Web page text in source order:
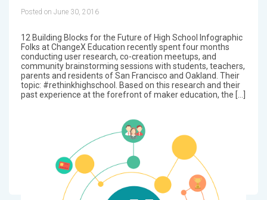
Posted on June 30, 2016
12 Building Blocks for the Future of High School Infographic
Folks at ChangeX Education recently spent four months
conducting user research, co-creation meetups, and
community brainstorming sessions with students, teachers,
parents and residents of San Francisco and Oakland. Their
topic: #rethinkhighschool. Based on this research and their
past experience at the forefront of maker education, the […]